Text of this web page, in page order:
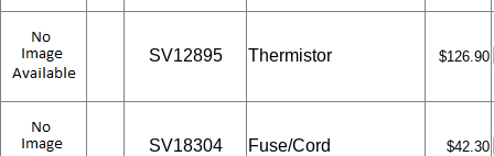
SV12895 Thermistor $126.90
SV18304 Fuse/Cord $42.30